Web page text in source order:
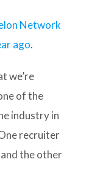
Network
ago.
we’re
of the
industry in
recruiter
the other